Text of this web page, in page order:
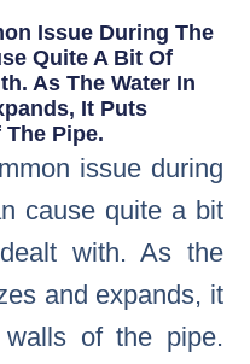
Issue During The
Quite A Bit Of
As The Water In
It Puts
The Pipe.
issue during
cause quite a bit
with. As the
and expands, it
of the pipe.